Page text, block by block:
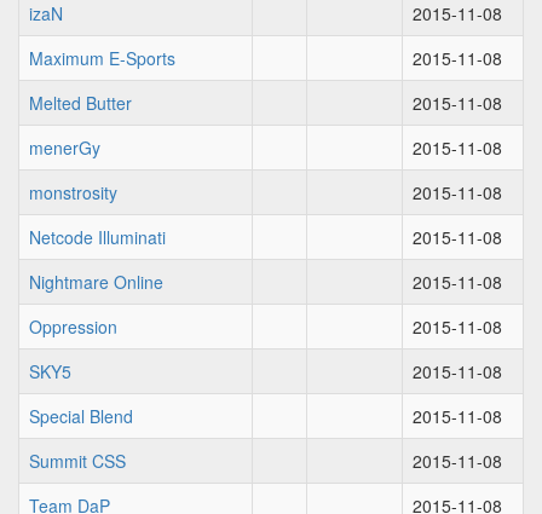
izaN
2015-11-08
Maximum E-Sports
2015-11-08
Melted Butter
2015-11-08
menerGy
2015-11-08
monstrosity
2015-11-08
Netcode Illuminati
2015-11-08
Nightmare Online
2015-11-08
Oppression
2015-11-08
SKY5
2015-11-08
Special Blend
2015-11-08
Summit CSS
2015-11-08
Team DaP
2015-11-08